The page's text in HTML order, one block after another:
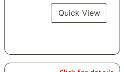
Add to cart